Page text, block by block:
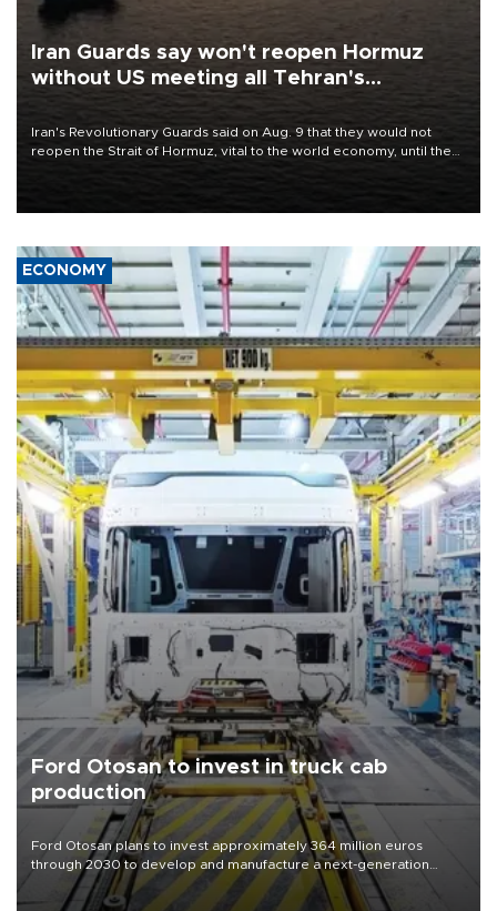
Iran Guards say won't reopen Hormuz
without US meeting all Tehran's
Iran's Revolutionary Guards said on Aug. 9 that they would not
reopen the Strait of Hormuz, vital to the world economy, until the
United States met Tehran's conditions set out the day before,
ECONOMY
Ford Otosan to invest in truck cab
production
Ford Otosan plans to invest approximately 364 million euros
through 2030 to develop and manufacture a next-generation
heavy-duty truck cab under a joint program with Italy’s Iveco,
aiming to support Ford Trucks’ growth in Europe.